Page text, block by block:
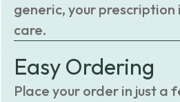
generic, your prescription
care.
Easy Ordering
Place your order in just a